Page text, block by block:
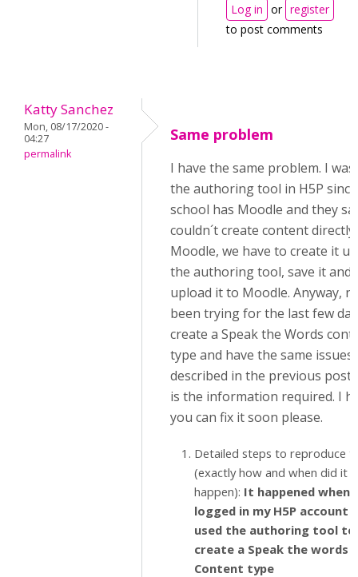
Log in or register
to post comments
Katty Sanchez
Mon, 08/17/2020 -
04:27
permalink
Same problem
I have the same problem. I
the authoring tool in H5P
school has Moodle and they
couldn´t create content
Moodle, we have to create it
the authoring tool, save it and
upload it to Moodle. Anyway,
been trying for the last few
create a Speak the Words
type and have the same issues
described in the previous
is the information required. I
you can fix it soon please.
Detailed steps to reproduce
(exactly how and when did it
happen): It happened when I
logged in my H5P account
used the authoring tool
create a Speak the words
Content type